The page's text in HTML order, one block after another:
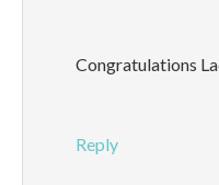
Congratulations
Reply